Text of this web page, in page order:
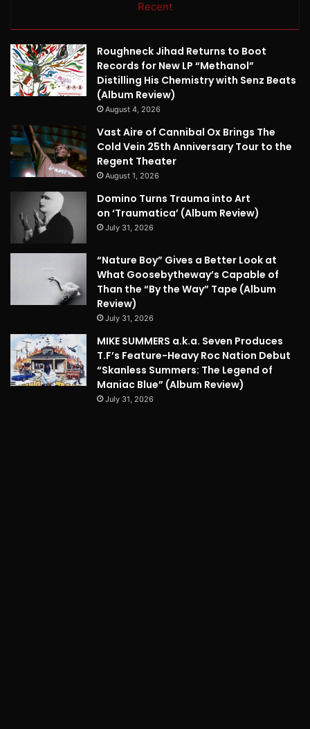
Recent
Roughneck Jihad Returns to Boot
Records for New LP “Methanol”
Distilling His Chemistry with Senz Beats
(Album Review)
August 4, 2026
Vast Aire of Cannibal Ox Brings The
Cold Vein 25th Anniversary Tour to the
Regent Theater
August 1, 2026
Domino Turns Trauma into Art
on ‘Traumatica’ (Album Review)
July 31, 2026
“Nature Boy” Gives a Better Look at
What Goosebytheway’s Capable of
Than the “By the Way” Tape (Album
Review)
July 31, 2026
MIKE SUMMERS a.k.a. Seven Produces
T.F’s Feature-Heavy Roc Nation Debut
“Skanless Summers: The Legend of
Maniac Blue” (Album Review)
July 31, 2026